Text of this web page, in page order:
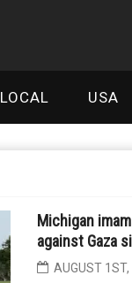
LOCAL USA
Michigan
against Gaza
AUGUST